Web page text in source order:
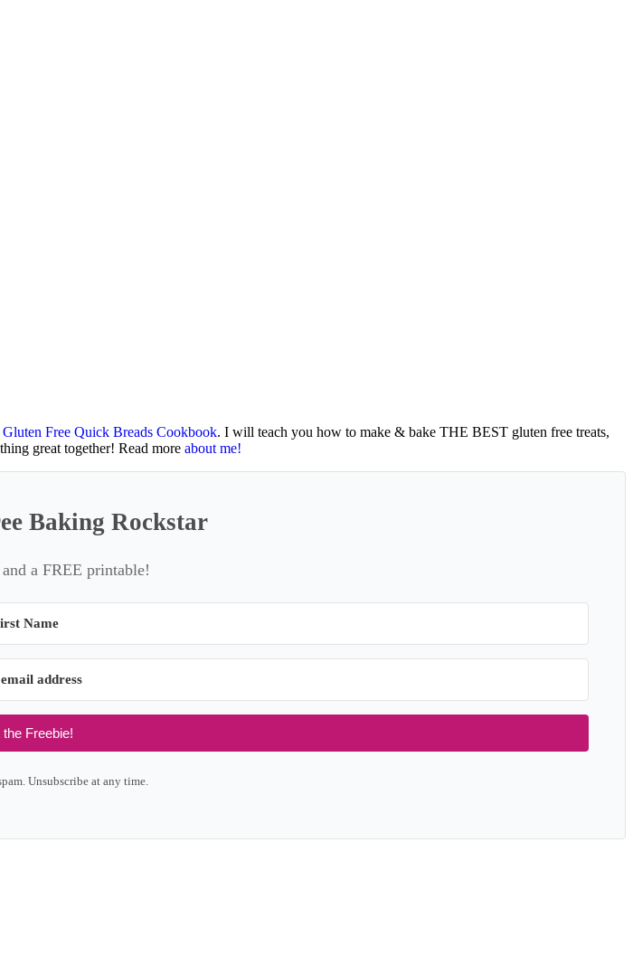
Free Quick Breads Cookbook. I will teach you how to make & bake THE BEST gluten free treats,
great together! Read more about me!
Baking Rockstar
a FREE printable!
the Freebie!
Unsubscribe at any time.